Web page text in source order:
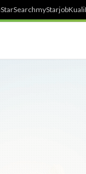
StarSearchmyStarjobKuali